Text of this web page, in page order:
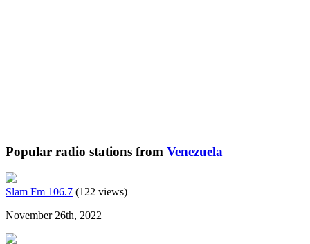
Popular radio stations from Venezuela
Slam Fm 106.7 (122 views)
November 26th, 2022